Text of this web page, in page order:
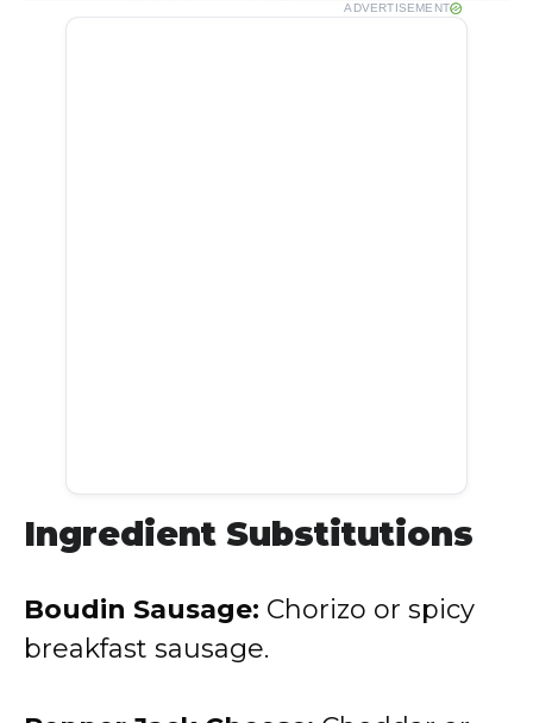
ADVERTISEMENT
Ingredient Substitutions
Boudin Sausage: Chorizo or spicy
breakfast sausage.